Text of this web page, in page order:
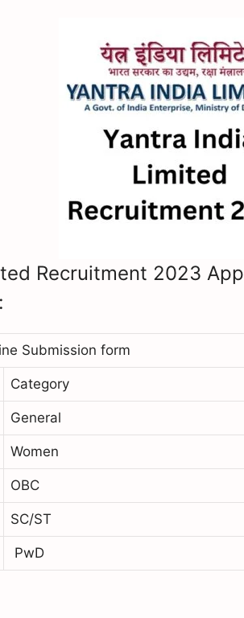
Recruitment 2023
Submission form
Category
General
Women
OBC
SC/ST
PwD